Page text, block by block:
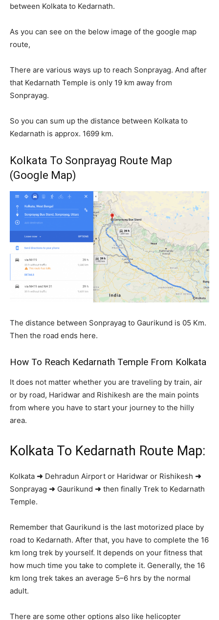
between Kolkata to Kedarnath.
As you can see on the below image of the google map
route,
There are various ways up to reach Sonprayag. And after
that Kedarnath Temple is only 19 km away from
Sonprayag.
So you can sum up the distance between Kolkata to
Kedarnath is approx. 1699 km.
Kolkata To Sonprayag Route Map
(Google Map)
The distance between Sonprayag to Gaurikund is 05 Km.
Then the road ends here.
How To Reach Kedarnath Temple From Kolkata
It does not matter whether you are traveling by train, air
or by road, Haridwar and Rishikesh are the main points
from where you have to start your journey to the hilly
area.
Kolkata To Kedarnath Route Map:
Kolkata ➜ Dehradun Airport or Haridwar or Rishikesh ➜
Sonprayag ➜ Gaurikund ➜ then finally Trek to Kedarnath
Temple.
Remember that Gaurikund is the last motorized place by
road to Kedarnath. After that, you have to complete the 16
km long trek by yourself. It depends on your fitness that
how much time you take to complete it. Generally, the 16
km long trek takes an average 5–6 hrs by the normal
adult.
There are some other options also like helicopter